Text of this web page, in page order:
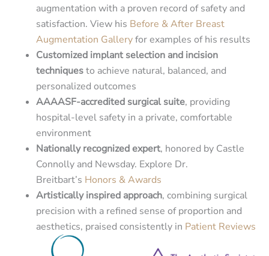
augmentation with a proven record of safety and
satisfaction. View his Before & After Breast
Augmentation Galleryfor examples of his results
Customized implant selection and incision
techniquesto achieve natural, balanced, and
personalized outcomes
AAAASF-accredited surgical suite, providing
hospital-level safety in a private, comfortable
environment
Nationally recognized expert, honored by Castle
Connolly and Newsday. Explore Dr.
Breitbart’s Honors & Awards
Artistically inspired approach, combining surgical
precision with a refined sense of proportion and
aesthetics, praised consistently in Patient Reviews